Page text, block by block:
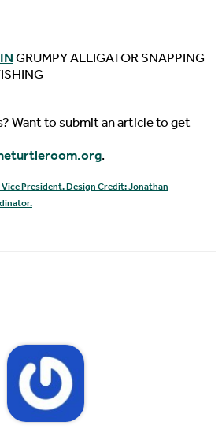
GRUMPY ALLIGATOR SNAPPING
Want to submit an article to get
.
President. Design Credit: Jonathan